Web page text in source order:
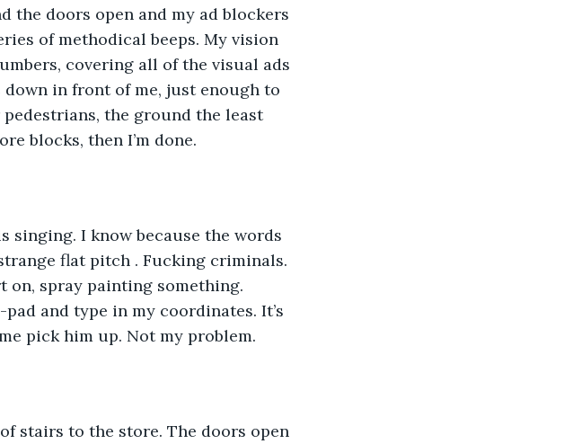
the doors open and my ad blockers
of methodical beeps. My vision
covering all of the visual ads
down in front of me, just enough to
pedestrians, the ground the least
blocks, then I’m done.
singing. I know because the words
flat pitch . Fucking criminals.
on, spray painting something.
and type in my coordinates. It’s
pick him up. Not my problem.
stairs to the store. The doors open